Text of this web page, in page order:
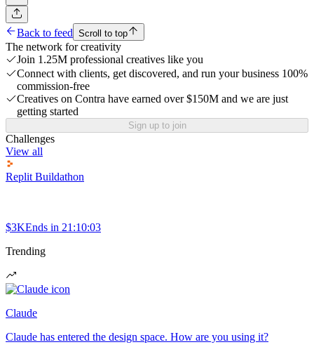
Back to feed Scroll to top
The network for creativity
Join 1.25M professional creatives like you
Connect with clients, get discovered, and run your business 100%
commission-free
Creatives on Contra have earned over $150M and we are just
getting started
Sign up to join
Challenges
View all
Replit Buildathon
$3KEnds in 21:10:03
Trending
Claude
Claude has entered the design space. How are you using it?